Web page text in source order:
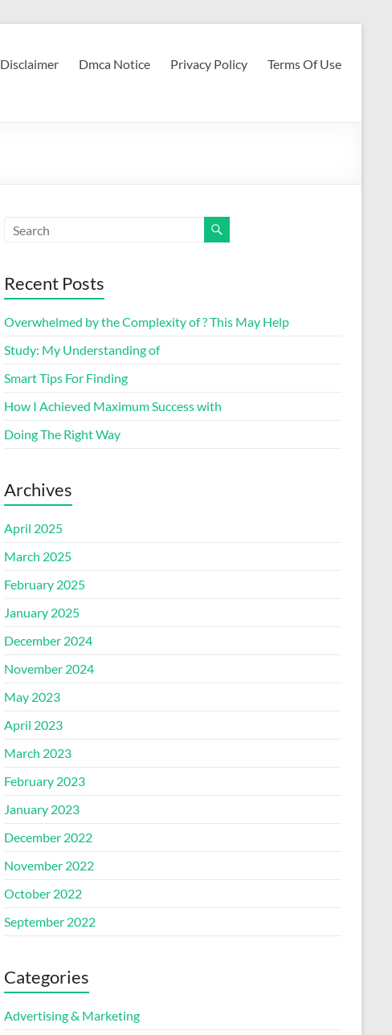
Disclaimer Dmca Notice Privacy Policy Terms Of Use
Recent Posts
Overwhelmed by the Complexity of ? This May Help
Study: My Understanding of
Smart Tips For Finding
How I Achieved Maximum Success with
Doing The Right Way
Archives
April 2025
March 2025
February 2025
January 2025
December 2024
November 2024
May 2023
April 2023
March 2023
February 2023
January 2023
December 2022
November 2022
October 2022
September 2022
Categories
Advertising & Marketing